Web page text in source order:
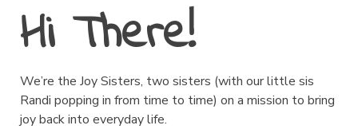
Hi There!
We’re the Joy Sisters, two sisters (with our little sis
Randi popping in from time to time) on a mission to bring
joy back into everyday life.